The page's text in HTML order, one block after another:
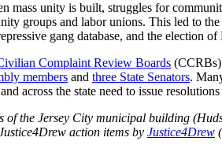
mass unity is built, struggles for
groups and labor unions. This led to the
gang database, and the election
Complaint Review Boards
members and three State Senators.
across the state need to issue
of the Jersey City municipal building
action items by Justice4Drew (